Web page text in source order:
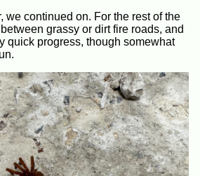
we continued on. For the rest of the
grassy or dirt fire roads, and
quick progress, though somewhat